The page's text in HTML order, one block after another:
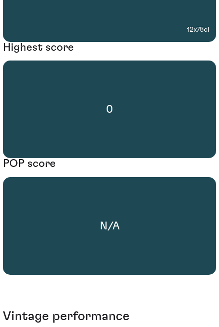
12x75cl
Highest score
0
POP score
N/A
Vintage performance